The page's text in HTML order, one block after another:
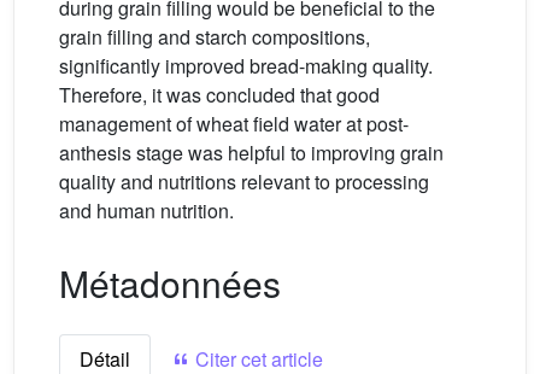
during grain filling would be beneficial to the
grain filling and starch compositions,
significantly improved bread-making quality.
Therefore, it was concluded that good
management of wheat field water at post-
anthesis stage was helpful to improving grain
quality and nutritions relevant to processing
and human nutrition.
Métadonnées
Détail
Citer cet article